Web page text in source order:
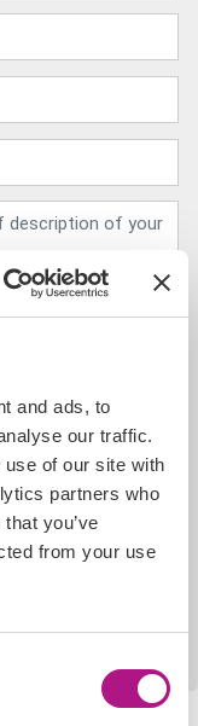
and ads, to
our traffic.
of our site with
partners who
you’ve
from your use
data in the
refer to our Data